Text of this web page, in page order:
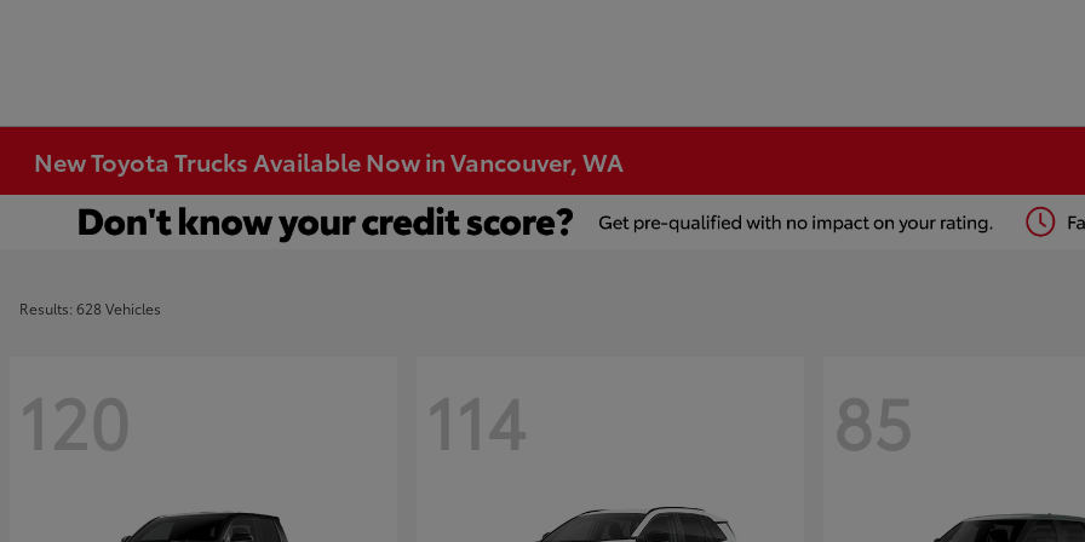
New Toyota Trucks Available Now in Vancouver, WA
Results: 628 Vehicles
120 114 85